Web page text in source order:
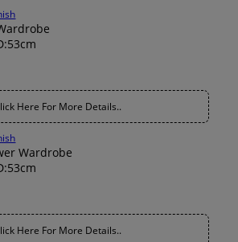
Here For More Details..
Wardrobe
Here For More Details..